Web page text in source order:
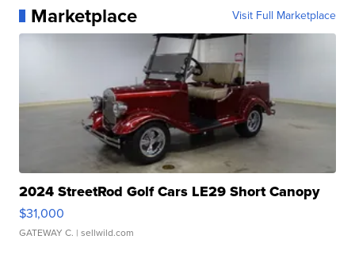
Marketplace Visit Full Marketplace
2024 StreetRod Golf Cars LE29 Short Canopy
$31,000
GATEWAY C. | sellwild.com